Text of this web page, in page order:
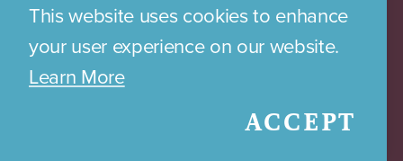
This website uses cookies to enhance
your user experience on our website.
Learn More
ACCEPT